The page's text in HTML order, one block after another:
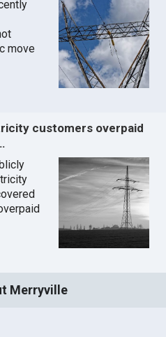
move
customers overpaid
Merryville